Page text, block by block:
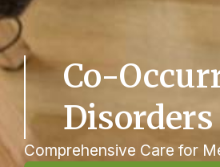
Co-
Disorders
Comprehensive Care for